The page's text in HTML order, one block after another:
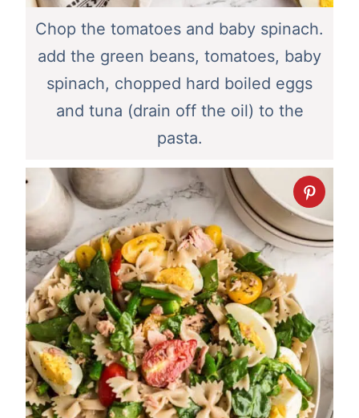
Chop the tomatoes and baby spinach.
add the green beans, tomatoes, baby
spinach, chopped hard boiled eggs
and tuna (drain off the oil) to the
pasta.